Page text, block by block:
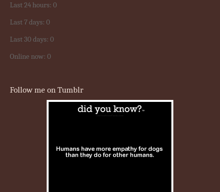
Last 24 hours:0
Last 7 days:0
Last 30 days:0
Online now: 0
Follow me on Tumblr